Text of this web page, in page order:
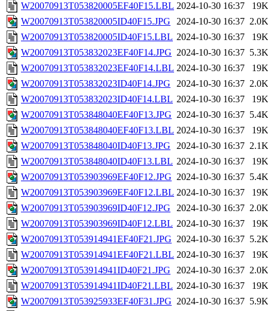
W20070913T053820005EF40F15.LBL 2024-10-30 16:37
19K
W20070913T053820005ID40F15.JPG
2024-10-30 16:37 2.0K
W20070913T053820005ID40F15.LBL 2024-10-30 16:37
19K
W20070913T053832023EF40F14.JPG 2024-10-30 16:37 5.3K
W20070913T053832023EF40F14.LBL 2024-10-30 16:37
19K
W20070913T053832023ID40F14.JPG
2024-10-30 16:37 2.0K
W20070913T053832023ID40F14.LBL 2024-10-30 16:37
19K
W20070913T053848040EF40F13.JPG 2024-10-30 16:37 5.4K
W20070913T053848040EF40F13.LBL 2024-10-30 16:37
19K
W20070913T053848040ID40F13.JPG
2024-10-30 16:37 2.1K
W20070913T053848040ID40F13.LBL 2024-10-30 16:37
19K
W20070913T053903969EF40F12.JPG 2024-10-30 16:37 5.4K
W20070913T053903969EF40F12.LBL 2024-10-30 16:37
19K
W20070913T053903969ID40F12.JPG
2024-10-30 16:37 2.0K
W20070913T053903969ID40F12.LBL 2024-10-30 16:37
19K
W20070913T053914941EF40F21.JPG 2024-10-30 16:37 5.2K
W20070913T053914941EF40F21.LBL 2024-10-30 16:37
19K
W20070913T053914941ID40F21.JPG
2024-10-30 16:37 2.0K
W20070913T053914941ID40F21.LBL 2024-10-30 16:37
19K
W20070913T053925933EF40F31.JPG 2024-10-30 16:37 5.9K